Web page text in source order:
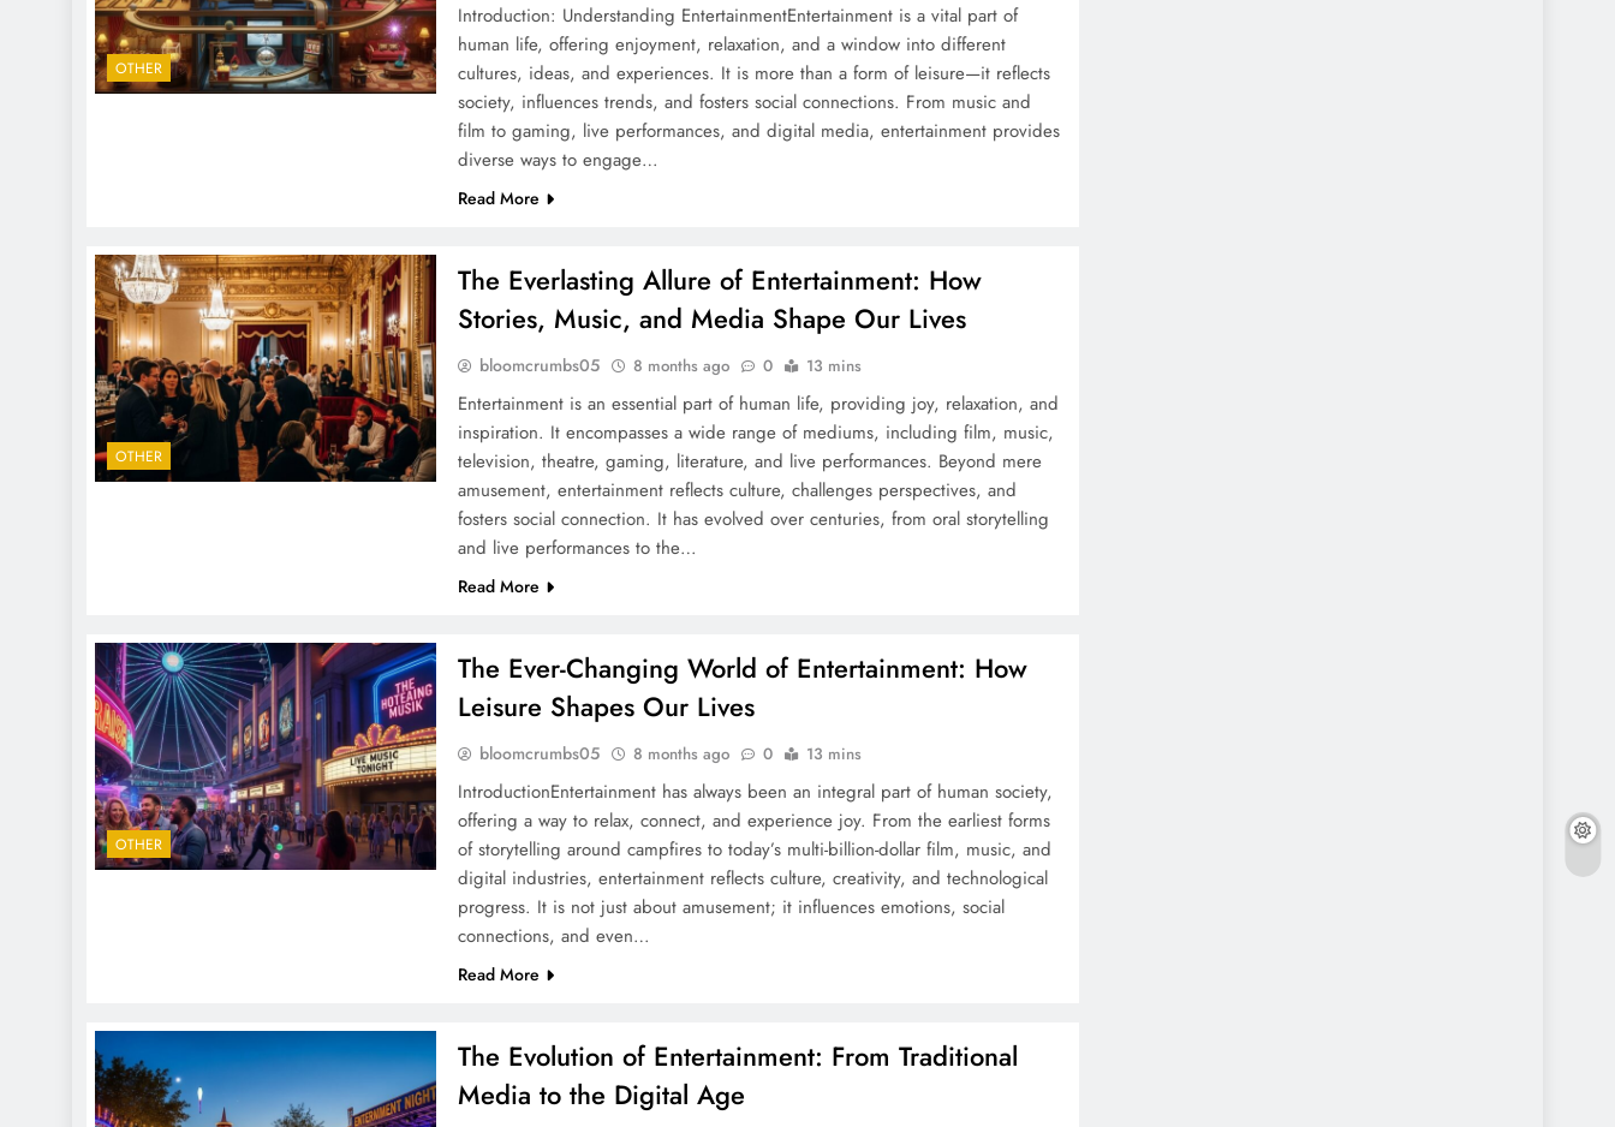
OTHER
Introduction: Understanding EntertainmentEntertainment is a vital part of
human life, offering enjoyment, relaxation, and a window into different
cultures, ideas, and experiences. It is more than a form of leisure—it reflects
society, influences trends, and fosters social connections. From music and
film to gaming, live performances, and digital media, entertainment provides
diverse ways to engage…
Read More
OTHER
The Everlasting Allure of Entertainment: How
Stories, Music, and Media Shape Our Lives
bloomcrumbs05 8 months ago 0 13 mins
Entertainment is an essential part of human life, providing joy, relaxation, and
inspiration. It encompasses a wide range of mediums, including film, music,
television, theatre, gaming, literature, and live performances. Beyond mere
amusement, entertainment reflects culture, challenges perspectives, and
fosters social connection. It has evolved over centuries, from oral storytelling
and live performances to the…
Read More
OTHER
The Ever-Changing World of Entertainment: How
Leisure Shapes Our Lives
bloomcrumbs05 8 months ago 0 13 mins
IntroductionEntertainment has always been an integral part of human society,
offering a way to relax, connect, and experience joy. From the earliest forms
of storytelling around campfires to today’s multi-billion-dollar film, music, and
digital industries, entertainment reflects culture, creativity, and technological
progress. It is not just about amusement; it influences emotions, social
connections, and even…
Read More
The Evolution of Entertainment: From Traditional
Media to the Digital Age